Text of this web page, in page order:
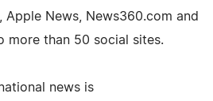
Apple News, News360.com and
more than 50 social sites.
news is